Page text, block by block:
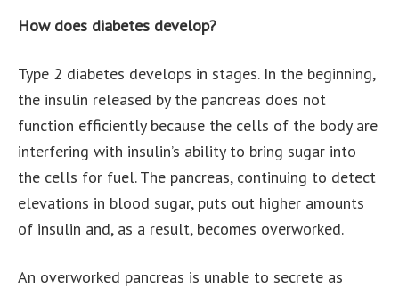
How does diabetes develop?
Type 2 diabetes develops in stages. In the beginning,
the insulin released by the pancreas does not
function efficiently because the cells of the body are
interfering with insulin’s ability to bring sugar into
the cells for fuel. The pancreas, continuing to detect
elevations in blood sugar, puts out higher amounts
of insulin and, as a result, becomes overworked.
An overworked pancreas is unable to secrete as